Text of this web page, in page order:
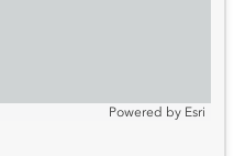
Powered by Esri